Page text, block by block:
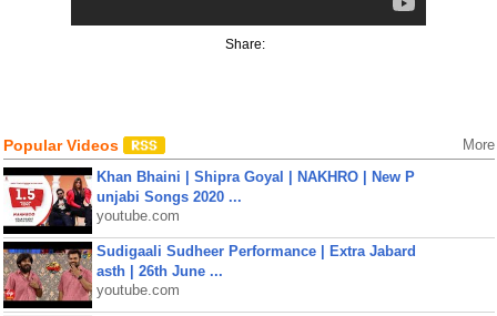
Share:
Popular Videos More
Khan Bhaini | Shipra Goyal | NAKHRO | New P
unjabi Songs 2020 ...
youtube.com
Sudigaali Sudheer Performance | Extra Jabard
asth | 26th June ...
youtube.com